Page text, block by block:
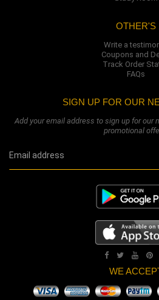
OTHER'S
Write a
Coupons and
Track Order
FAQs
SIGN UP FOR OUR
Add your email address to sign up for our
promotional
WE